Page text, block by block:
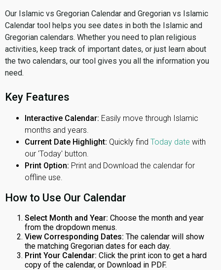
Our Islamic vs Gregorian Calendar and Gregorian vs Islamic
Calendar tool helps you see dates in both the Islamic and
Gregorian calendars. Whether you need to plan religious
activities, keep track of important dates, or just learn about
the two calendars, our tool gives you all the information you
need.
Key Features
Interactive Calendar: Easily move through Islamic
months and years.
Current Date Highlight: Quickly find Today date with
our 'Today' button.
Print Option: Print and Download the calendar for
offline use.
How to Use Our Calendar
Select Month and Year: Choose the month and year
from the dropdown menus.
View Corresponding Dates: The calendar will show
the matching Gregorian dates for each day.
Print Your Calendar: Click the print icon to get a hard
copy of the calendar, or Download in PDF.